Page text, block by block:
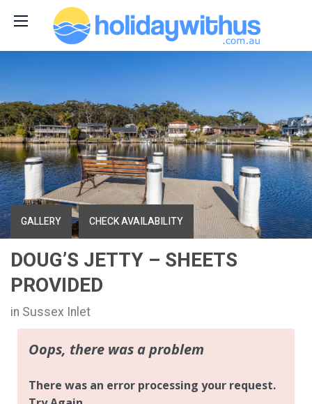
DOUG’S JETTY – SHEETS
PROVIDED
in Sussex Inlet
GALLERY CHECK AVAILABILITY